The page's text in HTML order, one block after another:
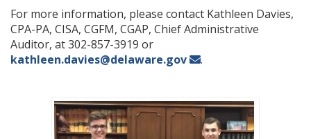
For more information, please contact Kathleen Davies,
CPA-PA, CISA, CGFM, CGAP, Chief Administrative
Auditor, at 302-857-3919 or
kathleen.davies@delaware.gov
.